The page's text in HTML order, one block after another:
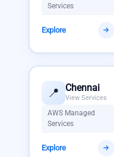
Services
Explore
📍 Chennai
View Services
AWS Managed
Services
Explore